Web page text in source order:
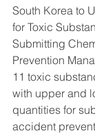
South Korea to
for Toxic
Submitting
Prevention
11 toxic
with upper and
quantities for
accident